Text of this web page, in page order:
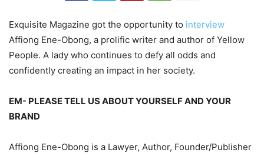
Exquisite Magazine got the opportunity to interview
Affiong Ene-Obong, a prolific writer and author of Yellow
People. A lady who continues to defy all odds and
confidently creating an impact in her society.
EM- PLEASE TELL US ABOUT YOURSELF AND YOUR
BRAND
Affiong Ene-Obong is a Lawyer, Author, Founder/Publisher